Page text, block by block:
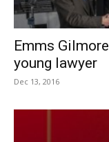
Emms
young lawyer
Dec 13, 2016